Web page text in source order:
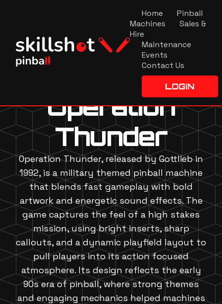
Home
Pinball
Machines
Sales &
Hire
Maintenance
Events
Contact Us
LOGIN
Operation
Thunder
Operation Thunder, released by Gottlieb in
1992, is a military themed pinball machine
that blends fast gameplay with bold
artwork and energetic sound effects. The
game captures the feel of a high stakes
mission, using bright inserts, sharp
callouts, and a dynamic playfield layout to
pull players into its action focused
atmosphere. Its design reflects the early
90s era of pinball, where strong themes
and engaging mechanics helped machines